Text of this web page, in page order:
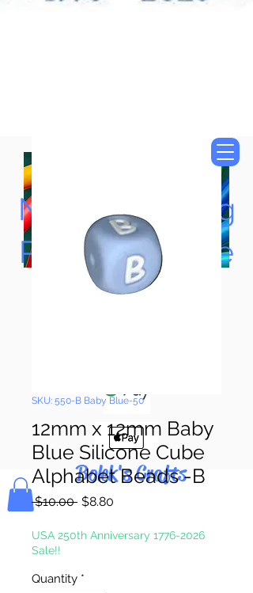
Now Accepting
Paypal, Google
Pay & Apple
Bolek's Crafts
SKU: 550-B Baby Blue-50
12mm x 12mm Baby
Blue Silicone Cube
Alphabet Beads -B
$10.00 Regular
$8.80
USA 250th Anniversary 1776-2026
Sale!!
Quantity *